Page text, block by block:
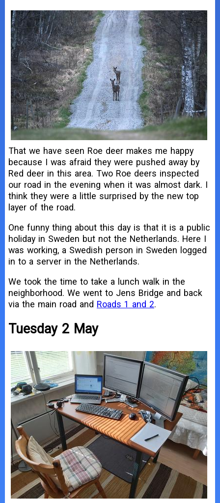
That we have seen Roe deer makes me happy
because I was afraid they were pushed away by
Red deer in this area. Two Roe deers inspected
our road in the evening when it was almost dark. I
think they were a little surprised by the new top
layer of the road.
One funny thing about this day is that it is a public
holiday in Sweden but not the Netherlands. Here I
was working, a Swedish person in Sweden logged
in to a server in the Netherlands.
We took the time to take a lunch walk in the
neighborhood. We went to Jens Bridge and back
via the main road and Roads 1 and 2.
Tuesday 2 May